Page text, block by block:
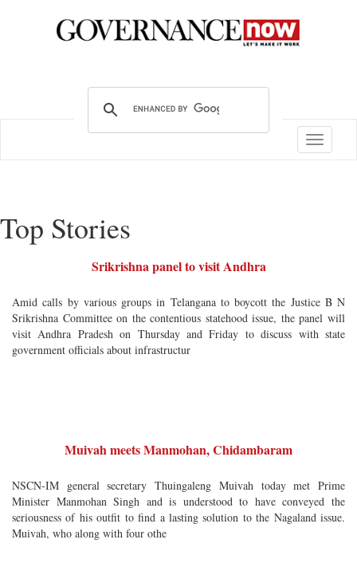
Toggle
Top Stories
Srikrishna panel to visit Andhra
Amid calls by various groups in Telangana to boycott the Justice B N
Srikrishna Committee on the contentious statehood issue, the panel will
visit Andhra Pradesh on Thursday and Friday to discuss with state
government officials about infrastructur
Muivah meets Manmohan, Chidambaram
NSCN-IM general secretary Thuingaleng Muivah today met Prime
Minister Manmohan Singh and is understood to have conveyed the
seriousness of his outfit to find a lasting solution to the Nagaland issue.
Muivah, who along with four othe